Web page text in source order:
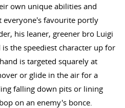
own unique abilities and
everyone's favourite portly
his leaner, greener bro Luigi
the speediest character up for
is targeted squarely at
or glide in the air for a
falling down pits or lining
on an enemy's bonce.